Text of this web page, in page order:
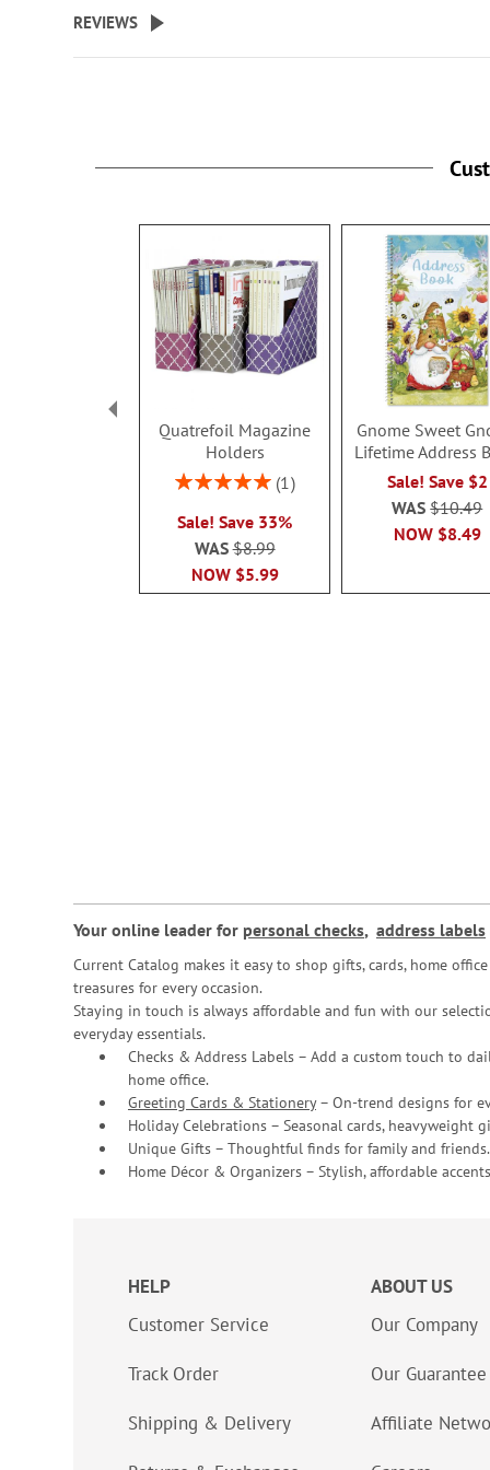
beginning
the
REVIEWS
Quatrefoil Magazine
Holders
Rating:
1
Sale! Save 33%
NOW $5.99
WAS$8.99
Gnome Sweet
Lifetime Address
Sale! Save $2
NOW $8.49
WAS$10.49
Your online leader for personal checks, address labels
Current Catalog makes it easy to shop gifts, cards, home
treasures for every occasion.
Staying in touch is always affordable and fun with our
everyday essentials.
Checks & Address Labels – Add a custom touch to
home office.
Greeting Cards & Stationery– On-trend designs for
Holiday Celebrations – Seasonal cards, heavyweight
Unique Gifts – Thoughtful finds for family and friends.
Home Décor & Organizers – Stylish, affordable
HELP
Customer Service
Track Order
Shipping & Delivery
ABOUT US
Our Company
Our Guarantee
Affiliate